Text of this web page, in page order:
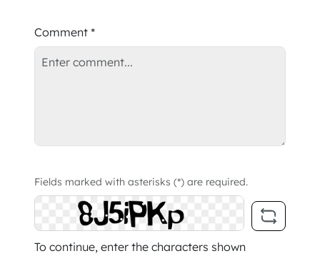
Comment *
Fields marked with asterisks (*) are required.
To continue, enter the characters shown